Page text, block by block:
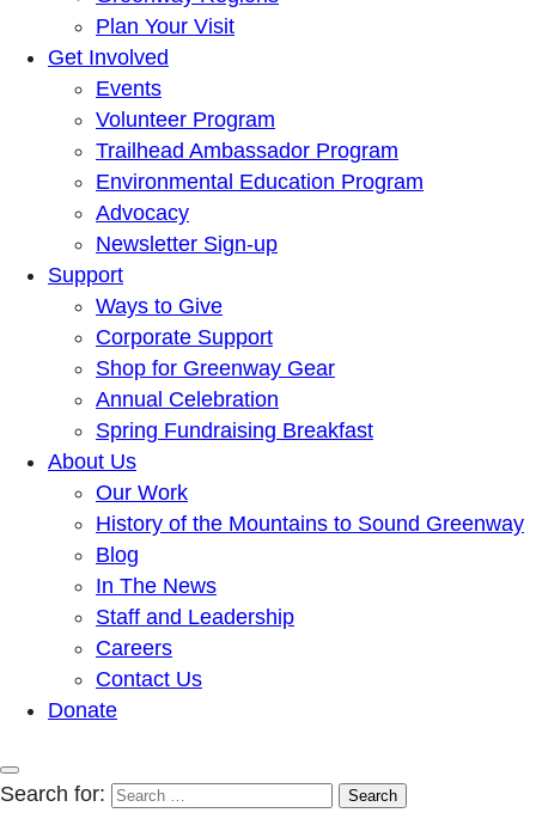
Plan Your Visit
Get Involved
Events
Volunteer Program
Trailhead Ambassador Program
Environmental Education Program
Advocacy
Newsletter Sign-up
Support
Ways to Give
Corporate Support
Shop for Greenway Gear
Annual Celebration
Spring Fundraising Breakfast
About Us
Our Work
History of the Mountains to Sound Greenway
Blog
In The News
Staff and Leadership
Careers
Contact Us
Donate
Search for: